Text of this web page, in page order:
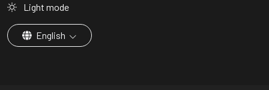
Light mode
English